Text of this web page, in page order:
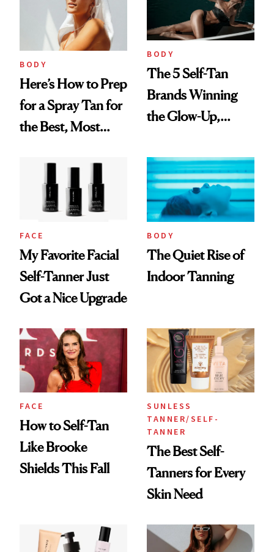
BODY
Here’s How to Prep
for a Spray Tan for
the Best, Most
BODY
The 5 Self-Tan
Brands Winning
the Glow-Up,
Numbers
FACE
My Favorite Facial
Self-Tanner Just
Got a Nice Upgrade
BODY
The Quiet Rise of
Indoor Tanning
FACE
How to Self-Tan
Like Brooke
Shields This Fall
SUNLESS
TANNER/SELF-
TANNER
The Best Self-
Tanners for Every
Skin Need